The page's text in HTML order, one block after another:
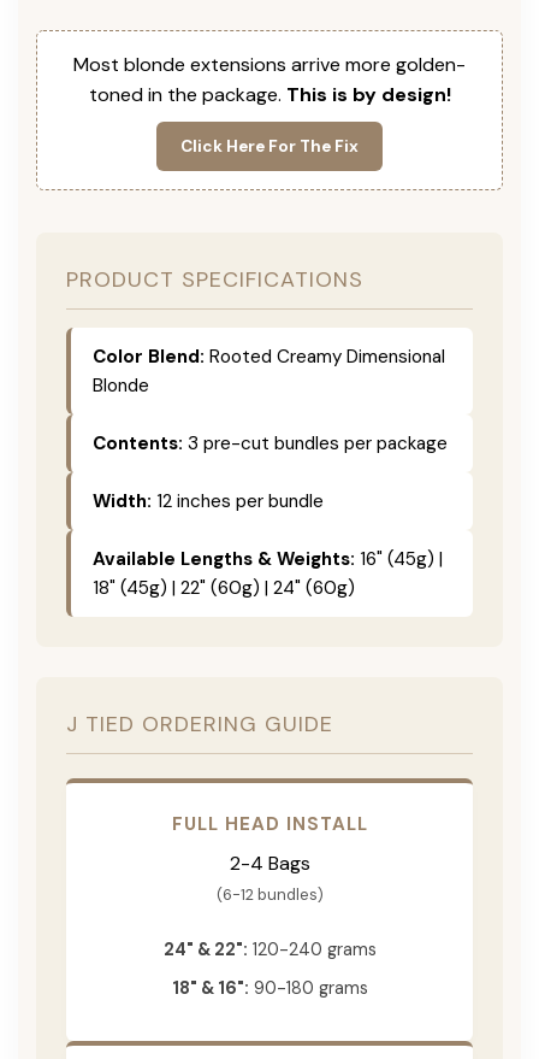
Most blonde extensions arrive more golden-
toned in the package. This is by design!
Click Here For The Fix
PRODUCT SPECIFICATIONS
Color Blend: Rooted Creamy Dimensional
Blonde
Contents: 3 pre-cut bundles per package
Width: 12 inches per bundle
Available Lengths & Weights: 16" (45g) |
18" (45g) | 22" (60g) | 24" (60g)
J TIED ORDERING GUIDE
FULL HEAD INSTALL
2-4 Bags
(6-12 bundles)
24" & 22": 120-240 grams
18" & 16": 90-180 grams